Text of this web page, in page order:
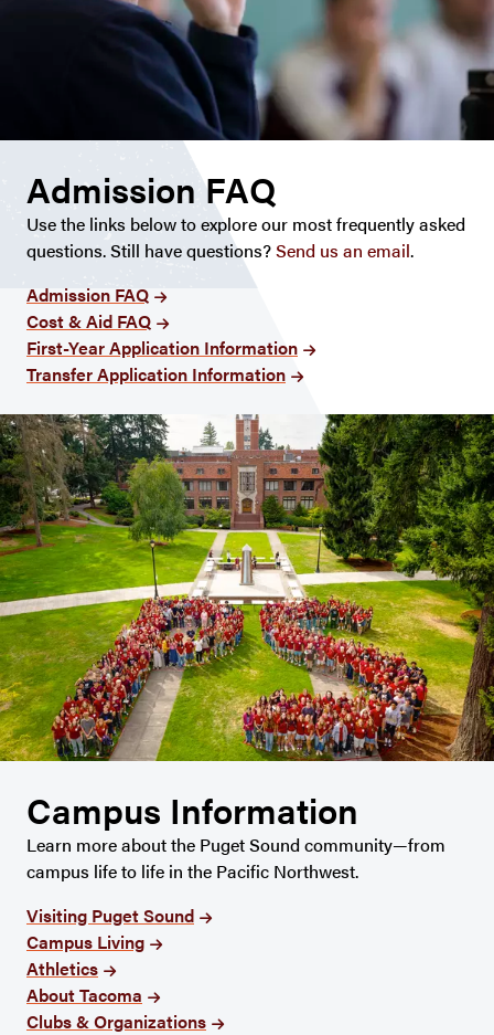
Admission FAQ
Use the links below to explore our most frequently asked
questions. Still have questions?Send us an email.
Admission FAQ
Cost & Aid FAQ
First-Year Application Information
Transfer Application Information
Campus Information
Learn more about the Puget Sound community—from
campus life to life in the Pacific Northwest.
Visiting Puget Sound
Campus Living
Athletics
About Tacoma
Clubs & Organizations